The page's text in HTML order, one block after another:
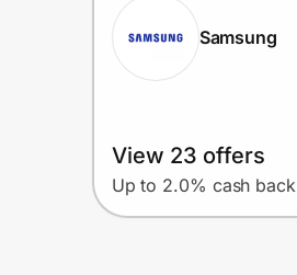
Samsung
View 23 offers
Up to 2.0% cash back